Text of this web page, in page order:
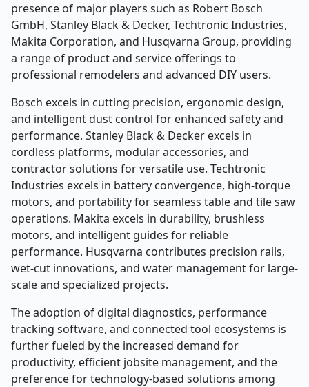
presence of major players such as Robert Bosch
GmbH, Stanley Black & Decker, Techtronic Industries,
Makita Corporation, and Husqvarna Group, providing
a range of product and service offerings to
professional remodelers and advanced DIY users.
Bosch excels in cutting precision, ergonomic design,
and intelligent dust control for enhanced safety and
performance. Stanley Black & Decker excels in
cordless platforms, modular accessories, and
contractor solutions for versatile use. Techtronic
Industries excels in battery convergence, high-torque
motors, and portability for seamless table and tile saw
operations. Makita excels in durability, brushless
motors, and intelligent guides for reliable
performance. Husqvarna contributes precision rails,
wet-cut innovations, and water management for large-
scale and specialized projects.
The adoption of digital diagnostics, performance
tracking software, and connected tool ecosystems is
further fueled by the increased demand for
productivity, efficient jobsite management, and the
preference for technology-based solutions among